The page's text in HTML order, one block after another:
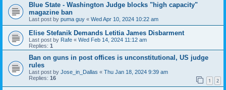
Blue State - Washington Judge blocks "high capacity"
magazine ban
Last post by puma guy « Wed Apr 10, 2024 10:22 am
Elise Stefanik Demands Letitia James Disbarment
Last post by Rafe « Wed Feb 14, 2024 11:12 am
Replies: 1
Ban on guns in post offices is unconstitutional, US judge
rules
Last post by Jose_in_Dallas « Thu Jan 18, 2024 9:39 am
Replies: 16 1 2